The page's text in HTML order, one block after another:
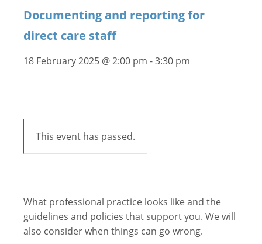
Documenting and reporting for
direct care staff
18 February 2025 @ 2:00 pm -3:30 pm
This event has passed.
What professional practice looks like and the
guidelines and policies that support you. We will
also consider when things can go wrong.